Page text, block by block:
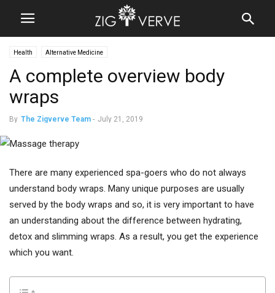
Health Alternative Medicine
A complete overview body
wraps
By The Zigverve Team - July 21, 2019
There are many experienced spa-goers who do not always
understand body wraps. Many unique purposes are usually
served by the body wraps and so, it is very important to have
an understanding about the difference between hydrating,
detox and slimming wraps. As a result, you get the experience
which you want.